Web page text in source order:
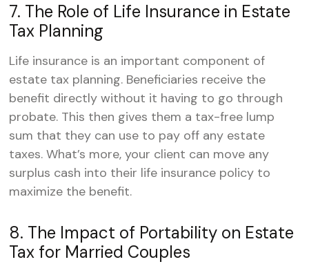
7. The Role of Life Insurance in Estate
Tax Planning
Life insurance is an important component of
estate tax planning. Beneficiaries receive the
benefit directly without it having to go through
probate. This then gives them a tax-free lump
sum that they can use to pay off any estate
taxes. What’s more, your client can move any
surplus cash into their life insurance policy to
maximize the benefit.
8. The Impact of Portability on Estate
Tax for Married Couples